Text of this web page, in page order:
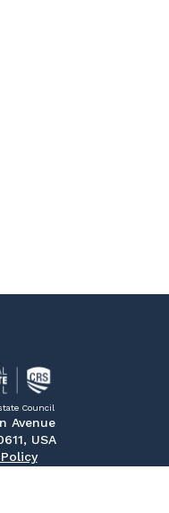
Council
Avenue
USA